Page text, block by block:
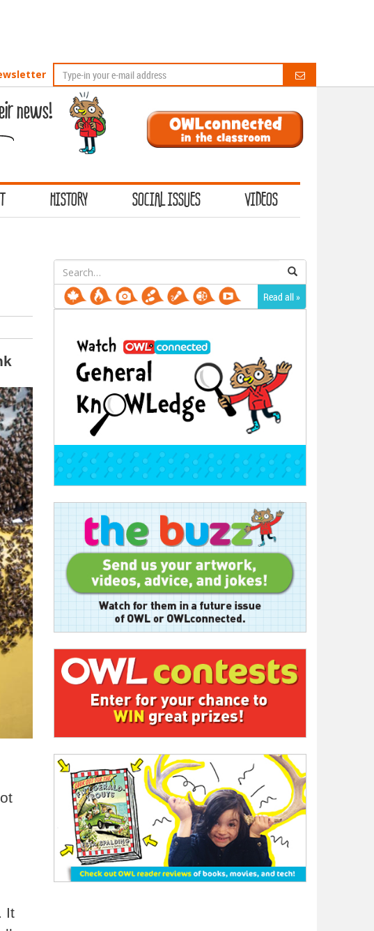
news!
HISTORY SOCIAL ISSUES VIDEOS
It
Search
for:
Read all »